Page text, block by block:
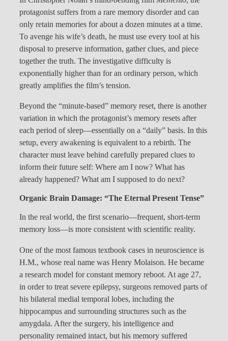
protagonist suffers from a rare memory disorder and can
only retain memories for about a dozen minutes at a time.
To avenge his wife’s death, he must use every tool at his
disposal to preserve information, gather clues, and piece
together the truth. The investigative difficulty is
exponentially higher than for an ordinary person, which
greatly amplifies the film’s tension.
Beyond the “minute-based” memory reset, there is another
variation in which the protagonist’s memory resets after
each period of sleep—essentially on a “daily” basis. In this
setup, every awakening is equivalent to a rebirth. The
character must leave behind carefully prepared clues to
inform their future self: Where am I now? What has
already happened? What am I supposed to do next?
Organic Brain Damage: “The Eternal Present Tense”
In the real world, the first scenario—frequent, short-term
memory loss—is more consistent with scientific reality.
One of the most famous textbook cases in neuroscience is
H.M., whose real name was Henry Molaison. He became
a research model for constant memory reboot. At age 27,
in order to treat severe epilepsy, surgeons removed parts of
his bilateral medial temporal lobes, including the
hippocampus and surrounding structures such as the
amygdala. After the surgery, his intelligence and
personality remained intact, but his memory suffered